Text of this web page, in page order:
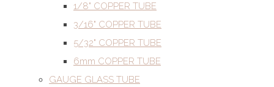
1/8" COPPER TUBE
3/16" COPPER TUBE
5/32" COPPER TUBE
6mm COPPER TUBE
GAUGE GLASS TUBE